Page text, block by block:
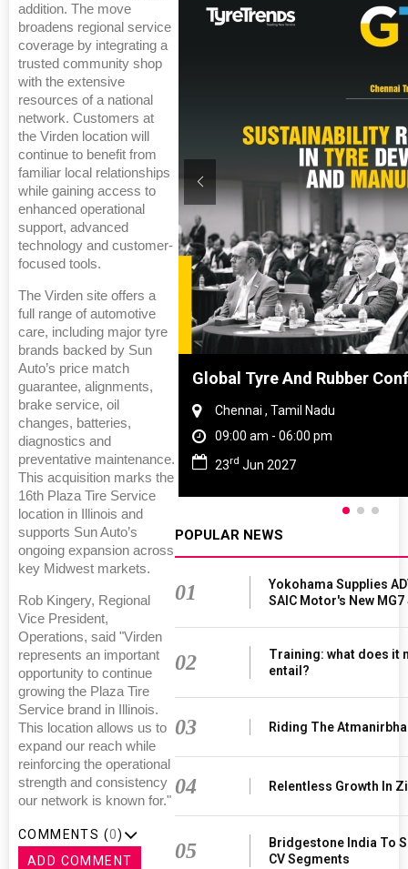
addition. The move
broadens regional service
coverage by integrating a
trusted community shop
with the extensive
resources of a national
network. Customers at
the Virden location will
continue to benefit from
familiar local relationships
while gaining access to
enhanced operational
support, advanced
technology and customer-
focused tools.
The Virden site offers a
full range of automotive
care, including major tyre
brands backed by Sun
Auto’s price match
guarantee, alignments,
brake service, oil
changes, batteries,
diagnostics and
preventative maintenance.
This acquisition marks the
16th Plaza Tire Service
location in Illinois and
supports Sun Auto’s
ongoing expansion across
key Midwest markets.
Rob Kingery, Regional
Vice President,
Operations, said "Virden
represents an important
opportunity to continue
growing the Plaza Tire
Service brand in Illinois.
This location allows us to
expand our reach while
reinforcing the operational
strength and consistency
our network is known for."
COMMENTS (0)
ADD COMMENT
China Global Tyre And Rubber
Chennai , Tamil Nadu
09:00 am - 06:00 pm
23rd Jun 2027
POPULAR NEWS
01
Yokohama Supplies
SAIC Motor's New MG7
02
Training: what does it
entail?
03 Riding The
04 Relentless Growth In
05
Bridgestone India To
CV Segments